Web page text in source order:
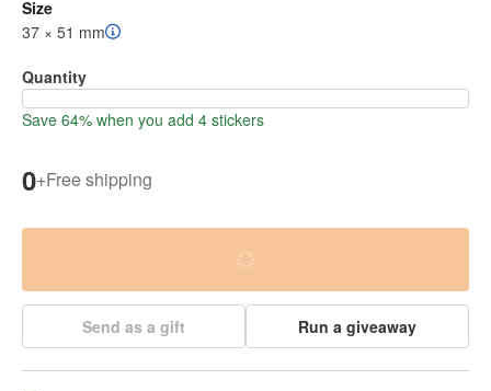
Size
37 × 51 mm
Quantity
Save 64% when you add 4 stickers
0+Free shipping
Send as a gift Run a giveaway